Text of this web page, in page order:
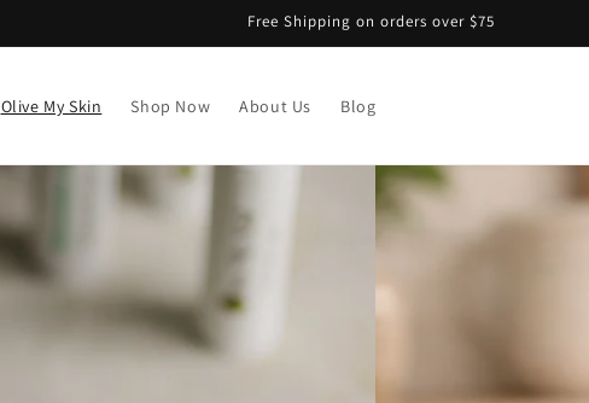
Free Shipping on orders over $75
Olive My Skin Shop Now About Us Blog